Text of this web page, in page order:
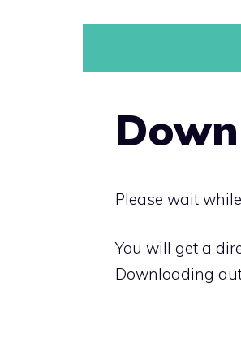
Please wait
You will get a
Downloading